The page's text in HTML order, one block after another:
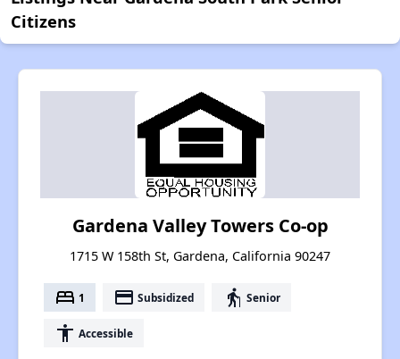
Citizens
Gardena Valley Towers Co-op
1715 W 158th St, Gardena, California 90247
bed 1 payment Subsidized elderly Senior
accessibility Accessible